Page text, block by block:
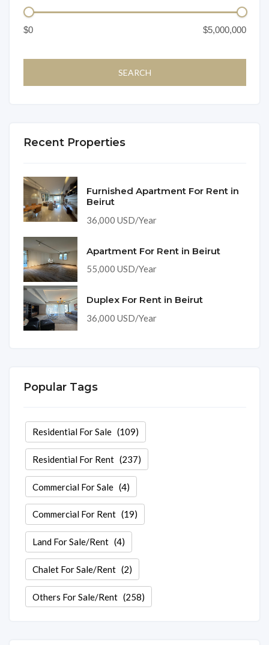
Recent Properties
Furnished Apartment For Rent in
Beirut
36,000 USD/Year
Apartment For Rent in Beirut
55,000 USD/Year
Duplex For Rent in Beirut
36,000 USD/Year
Popular Tags
Residential For Sale(109)
Residential For Rent(237)
Commercial For Sale(4)
Commercial For Rent(19)
Land For Sale/Rent(4)
Chalet For Sale/Rent(2)
Others For Sale/Rent(258)